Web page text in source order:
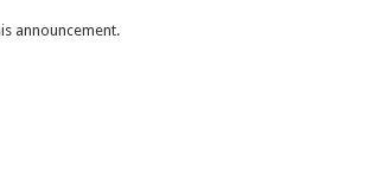
announcement.